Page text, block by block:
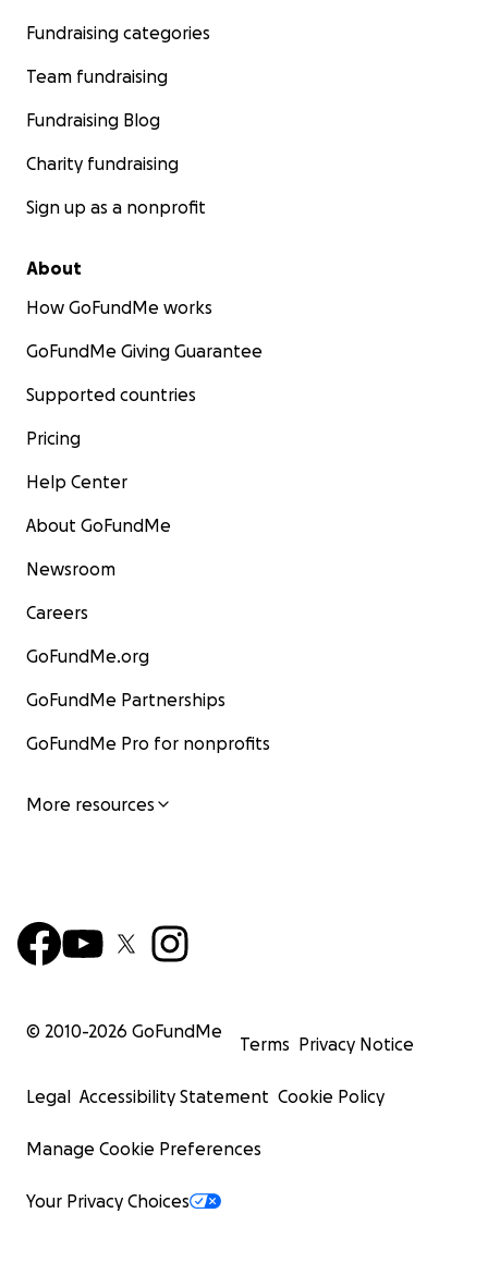
Fundraising categories
Team fundraising
Fundraising Blog
Charity fundraising
Sign up as a nonprofit
About
How GoFundMe works
GoFundMe Giving Guarantee
Supported countries
Pricing
Help Center
About GoFundMe
Newsroom
Careers
GoFundMe.org
GoFundMe Partnerships
GoFundMe Pro for nonprofits
More resources
© 2010-2026 GoFundMe
Terms Privacy Notice
Legal Accessibility Statement Cookie Policy
Manage Cookie Preferences
Your Privacy Choices